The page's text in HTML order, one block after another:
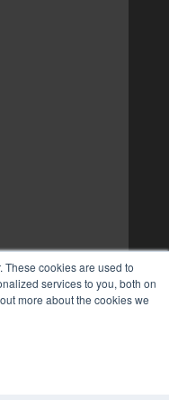
These cookies are used to
services to you, both on
more about the cookies we